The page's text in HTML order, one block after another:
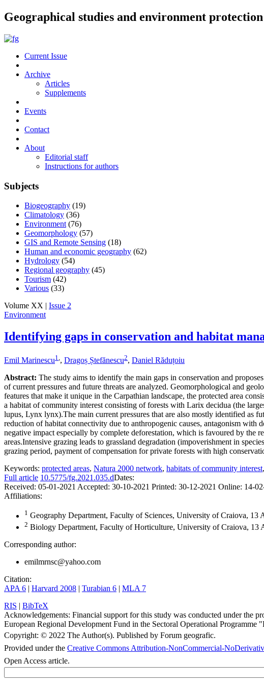
Geographical studies and environment
Current Issue
Archive
Articles
Supplements
Events
Contact
About
Editorial staff
Instructions for authors
Subjects
Biogeography (19)
Climatology (36)
Environment (76)
Geomorphology (57)
GIS and Remote Sensing (18)
Human and economic geography (62)
Hydrology (54)
Regional geography (45)
Tourism (42)
Various (33)
Volume XX | Issue 2
Environment
Identifying gaps in conservation and habitat
Emil Marinescu1,, Dragoș Ștefănescu2, Daniel Răduțoiu
Abstract: The study aims to identify the main gaps in conservation and
of current pressures and future threats are analyzed. Geomorphological and
features that make it unique in the Carpathian landscape, the protected area
a habitat of community interest consisting of forests with Larix decidua (the
lupus, Lynx lynx).The main current pressures that are also mostly identified as
reduction of habitat connectivity due to anthropogenic causes, antagonism
negative impact especially by complete deforestation, which is favoured by
areas.Intensive grazing leads to grassland degradation (impoverishment in
grazing period, payment of compensation for private forests with high
Keywords: protected areas, Natura 2000 network, habitats of community interest,
Full article 10.5775/fg.2021.035.dDates:
Received: 05-01-2021 Accepted: 30-10-2021 Printed: 30-12-2021 Online: 14-
Affiliations:
1 Geography Department, Faculty of Sciences, University of Craiova, 13
2 Biology Department, Faculty of Horticulture, University of Craiova, 13
Corresponding author:
emilmrnsc@yahoo.com
Citation:
APA 6 | Harvard 2008 | Turabian 6 | MLA 7
RIS | BibTeX
Acknowledgements: Financial support for this study was conducted under the
European Regional Development Fund in the Sectoral Operational
Copyright: © 2022 The Author(s). Published by Forum geografic.
Provided under the Creative Commons Attribution-NonCommercial-
Open Access article.